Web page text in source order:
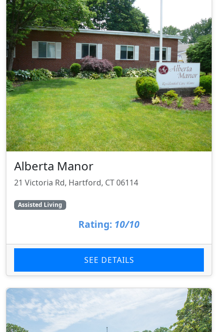
Alberta Manor
21 Victoria Rd, Hartford, CT 06114
Assisted Living
Rating: 10/10
SEE DETAILS